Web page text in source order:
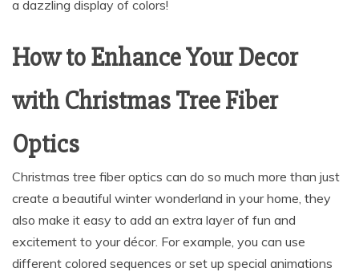
a dazzling display of colors!
How to Enhance Your Decor
with Christmas Tree Fiber
Optics
Christmas tree fiber optics can do so much more than just
create a beautiful winter wonderland in your home, they
also make it easy to add an extra layer of fun and
excitement to your décor. For example, you can use
different colored sequences or set up special animations